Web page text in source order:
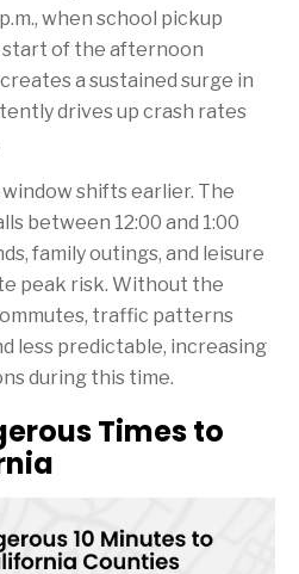
when school pickup
of the afternoon
a sustained surge in
drives up crash rates
shifts earlier. The
between 12:00 and 1:00
family outings, and leisure
peak risk. Without the
traffic patterns
less predictable, increasing
during this time.
Times to